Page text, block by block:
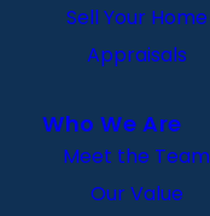
Sell Your Home
Appraisals
Who We Are
Meet the Team
Our Value